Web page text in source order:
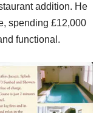
addition. He
spending £12,000
functional.